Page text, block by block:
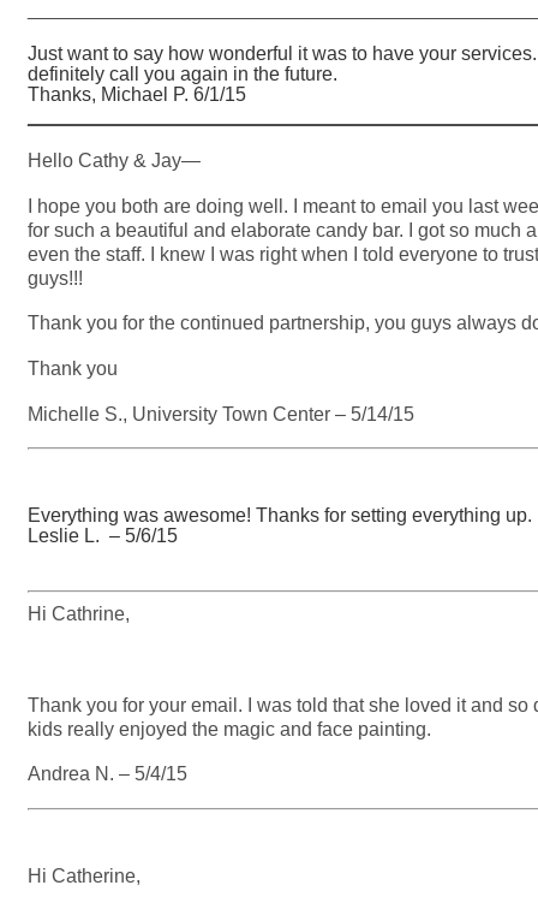
Just want to say how wonderful it was to have your
definitely call you again in the future.
Thanks, Michael P. 6/1/15
Hello Cathy & Jay—
I hope you both are doing well. I meant to email you last
for such a beautiful and elaborate candy bar. I got so much
even the staff. I knew I was right when I told everyone to
guys!!!
Thank you for the continued partnership, you guys always
Thank you
Michelle S., University Town Center – 5/14/15
Everything was awesome! Thanks for setting everything up.
Leslie L. – 5/6/15
Hi Cathrine,
Thank you for your email. I was told that she loved it and
kids really enjoyed the magic and face painting.
Andrea N. – 5/4/15
Hi Catherine,